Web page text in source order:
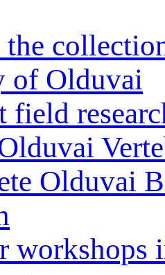
the
of Olduvai
field
Olduvai
workshops